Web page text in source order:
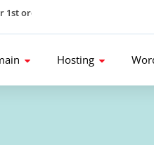
order and get 80% Flat Discount.
Hosting